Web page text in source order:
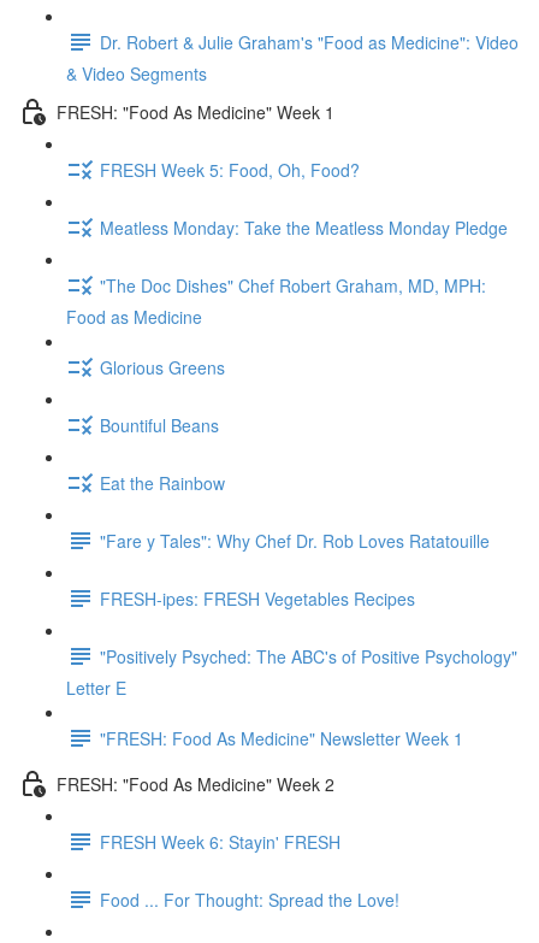
Dr. Robert & Julie Graham's "Food as Medicine": Video
& Video Segments
FRESH: "Food As Medicine" Week 1
FRESH Week 5: Food, Oh, Food?
Meatless Monday: Take the Meatless Monday Pledge
"The Doc Dishes" Chef Robert Graham, MD, MPH:
Food as Medicine
Glorious Greens
Bountiful Beans
Eat the Rainbow
"Fare y Tales": Why Chef Dr. Rob Loves Ratatouille
FRESH-ipes: FRESH Vegetables Recipes
"Positively Psyched: The ABC's of Positive Psychology"
Letter E
"FRESH: Food As Medicine" Newsletter Week 1
FRESH: "Food As Medicine" Week 2
FRESH Week 6: Stayin' FRESH
Food ... For Thought: Spread the Love!